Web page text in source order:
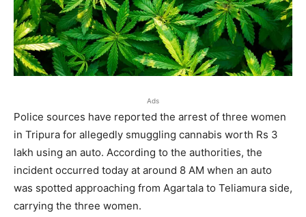
Ads
Police sources have reported the arrest of three women
in Tripura for allegedly smuggling cannabis worth Rs 3
lakh using an auto. According to the authorities, the
incident occurred today at around 8 AM when an auto
was spotted approaching from Agartala to Teliamura side,
carrying the three women.